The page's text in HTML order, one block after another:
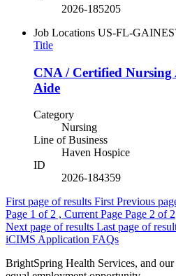
2026-185205
Job Locations US-FL-
Title
CNA / Certified Nursing
Aide
Category
Nursing
Line of Business
Haven Hospice
ID
2026-184359
First page of results First Previous
Page 1 of 2 , Current Page Page 2 of 2
Next page of results Last page of
iCIMS Application FAQs
BrightSpring Health Services, and